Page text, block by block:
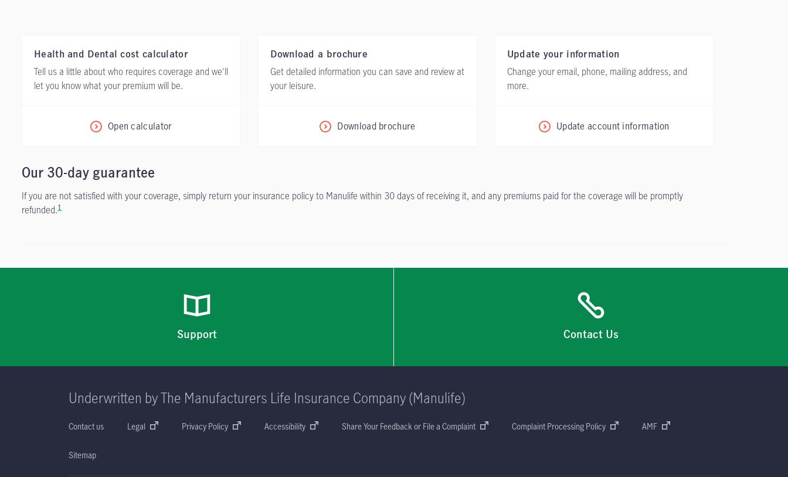
Health and Dental cost calculator
Tell us a little about who requires coverage and we'll
let you know what your premium will be.
Open calculator
Download a brochure
Get detailed information you can save and review at
your leisure.
Download brochure
Update your information
Change your email, phone, mailing address, and
more.
Update account information
Our 30-day guarantee
If you are not satisfied with your coverage, simply return your insurance policy to Manulife within 30 days of receiving it, and any premiums paid for the coverage will be promptly
refunded.1
Support Contact Us
Underwritten by The Manufacturers Life Insurance Company (Manulife)
Contact us Legal Privacy Policy Accessibility Share Your Feedback or File a Complaint Complaint Processing Policy AMF
Sitemap